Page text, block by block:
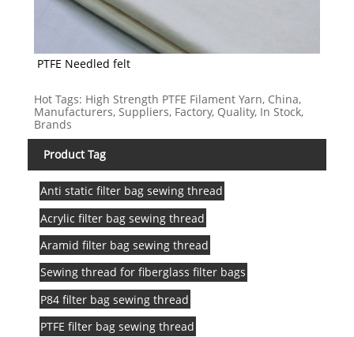
PTFE Needled felt
Hot Tags: High Strength PTFE Filament Yarn, China,
Manufacturers, Suppliers, Factory, Quality, In Stock,
Brands
Product Tag
Anti static filter bag sewing thread
Acrylic filter bag sewing thread
Aramid filter bag sewing thread
Sewing thread for fiberglass filter bags
P84 filter bag sewing thread
PTFE filter bag sewing thread